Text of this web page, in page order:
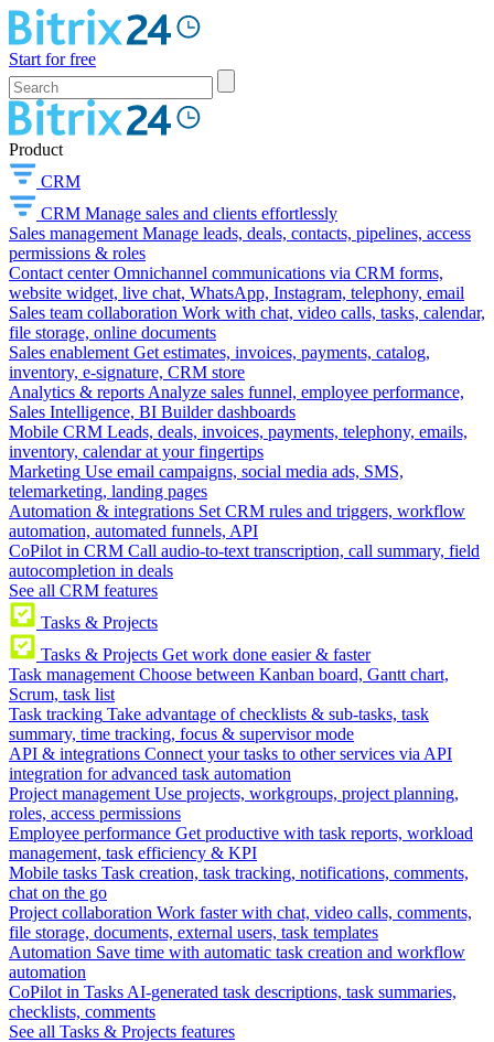
Start for free
Product
CRM
CRM Manage sales and clients effortlessly
Sales management Manage leads, deals, contacts, pipelines, access
permissions & roles
Contact center Omnichannel communications via CRM forms,
website widget, live chat, WhatsApp, Instagram, telephony, email
Sales team collaboration Work with chat, video calls, tasks, calendar,
file storage, online documents
Sales enablement Get estimates, invoices, payments, catalog,
inventory, e-signature, CRM store
Analytics & reports Analyze sales funnel, employee performance,
Sales Intelligence, BI Builder dashboards
Mobile CRM Leads, deals, invoices, payments, telephony, emails,
inventory, calendar at your fingertips
Marketing Use email campaigns, social media ads, SMS,
telemarketing, landing pages
Automation & integrations Set CRM rules and triggers, workflow
automation, automated funnels, API
CoPilot in CRM Call audio-to-text transcription, call summary, field
autocompletion in deals
See all CRM features
Tasks & Projects
Tasks & Projects Get work done easier & faster
Task management Choose between Kanban board, Gantt chart,
Scrum, task list
Task tracking Take advantage of checklists & sub-tasks, task
summary, time tracking, focus & supervisor mode
API & integrations Connect your tasks to other services via API
integration for advanced task automation
Project management Use projects, workgroups, project planning,
roles, access permissions
Employee performance Get productive with task reports, workload
management, task efficiency & KPI
Mobile tasks Task creation, task tracking, notifications, comments,
chat on the go
Project collaboration Work faster with chat, video calls, comments,
file storage, documents, external users, task templates
Automation Save time with automatic task creation and workflow
automation
CoPilot in Tasks AI-generated task descriptions, task summaries,
checklists, comments
See all Tasks & Projects features